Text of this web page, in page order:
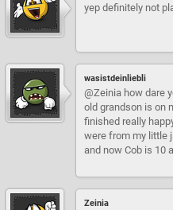
yep definitely not
wasistdeinliebli
@Zeinia how dare
old grandson is on
finished really
were from my little
and now Cob is 10
Zeinia